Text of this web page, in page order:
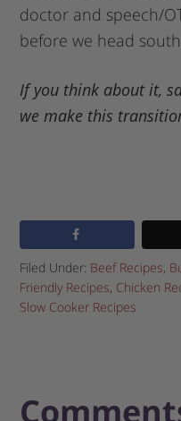
doctor and speech/
before we head
If you think about it,
we make this
Filed Under: Beef Recipes,
Friendly Recipes, Chicken
Slow Cooker Recipes